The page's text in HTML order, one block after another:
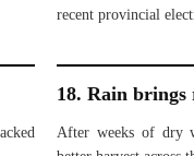
recent provincial
18. Rain
After weeks of dry